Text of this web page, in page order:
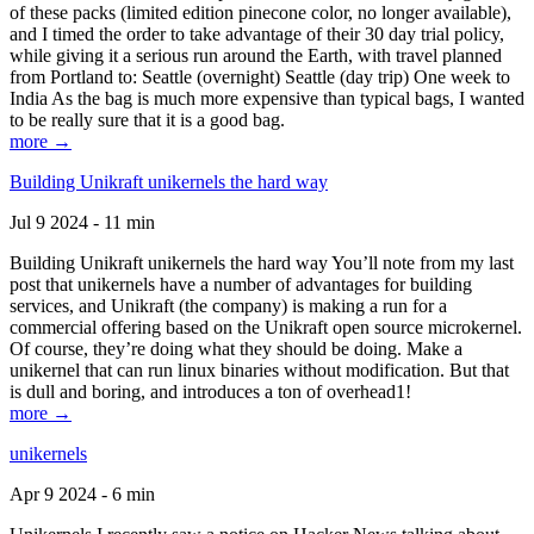
of these packs (limited edition pinecone color, no longer available),
and I timed the order to take advantage of their 30 day trial policy,
while giving it a serious run around the Earth, with travel planned
from Portland to: Seattle (overnight) Seattle (day trip) One week to
India As the bag is much more expensive than typical bags, I wanted
to be really sure that it is a good bag.
more →
Building Unikraft unikernels the hard way
Jul 9 2024 - 11 min
Building Unikraft unikernels the hard way You’ll note from my last
post that unikernels have a number of advantages for building
services, and Unikraft (the company) is making a run for a
commercial offering based on the Unikraft open source microkernel.
Of course, they’re doing what they should be doing. Make a
unikernel that can run linux binaries without modification. But that
is dull and boring, and introduces a ton of overhead1!
more →
unikernels
Apr 9 2024 - 6 min